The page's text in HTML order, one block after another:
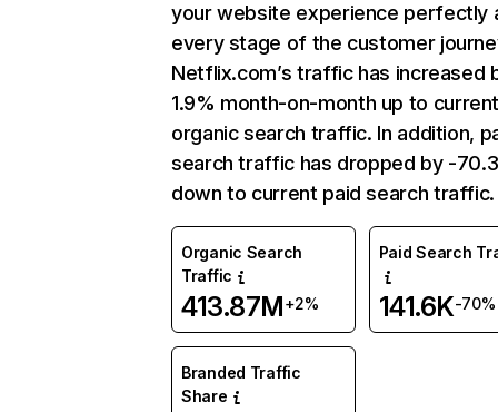
your website experience perfectly
every stage of the customer
Netflix.com’s traffic has increased
1.9% month-on-month up to
organic search traffic. In addition,
search traffic has dropped by -
down to current paid search traffic.
Organic Search
Traffic
413.87M+2%
Paid Search
141.6K-70%
Branded Traffic
Share